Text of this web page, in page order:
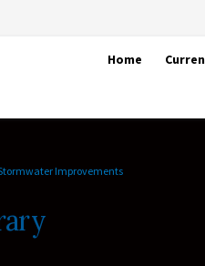
Home
Improvements